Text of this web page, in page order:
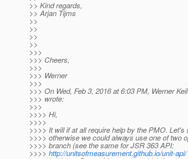
>> Kind regards,
>> Arjan Tijms
>>
>>
>>
>>
>>>
>>> Cheers,
>>>
>>> Werner
>>>
>>> On Wed, Feb 3, 2016 at 6:03 PM, Werner
>>> wrote:
>>>
>>>> Hi,
>>>>
>>>> It will if at all require help by the PMO. Let's
>>>> otherwise we could always use one of two
>>>> branch (see the same for JSR 363 API:
>>>> http://unitsofmeasurement.github.io/unit-api/